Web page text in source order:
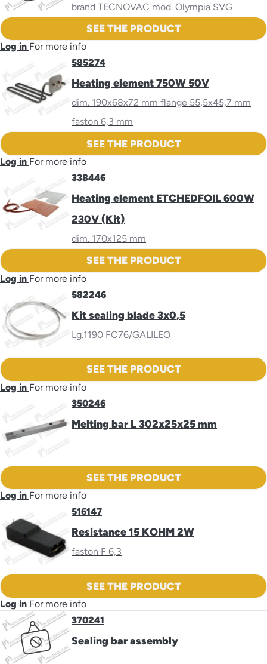
brand TECNOVAC mod. Olympia SVG
SEE THE PRODUCT
Log in For more info
585274
Heating element 750W 50V
dim. 190x68x72 mm flange 55,5x45,7 mm
faston 6,3 mm
SEE THE PRODUCT
Log in For more info
338446
Heating element ETCHEDFOIL 600W
230V (Kit)
dim. 170x125 mm
SEE THE PRODUCT
Log in For more info
582246
Kit sealing blade 3x0,5
Lg.1190 FC76/GALILEO
SEE THE PRODUCT
Log in For more info
350246
Melting bar L 302x25x25 mm
SEE THE PRODUCT
Log in For more info
516147
Resistance 15 KOHM 2W
faston F 6,3
SEE THE PRODUCT
Log in For more info
370241
Sealing bar assembly